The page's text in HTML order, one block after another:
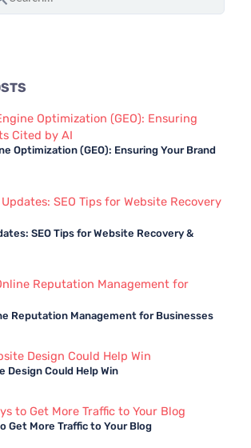
Optimization (GEO): Ensuring Your Brand
SEO Tips for Website Recovery &
Reputation Management for Businesses
Design Could Help Win
Get More Traffic to Your Blog